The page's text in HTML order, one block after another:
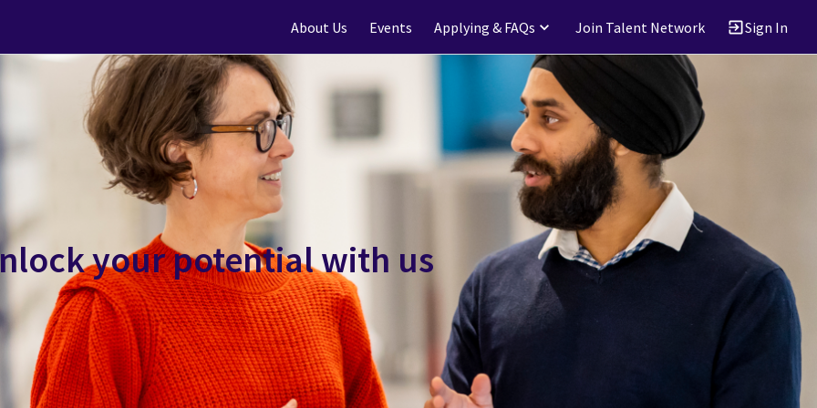
About Us Events Applying & FAQs Join Talent Network Sign In
your potential with us